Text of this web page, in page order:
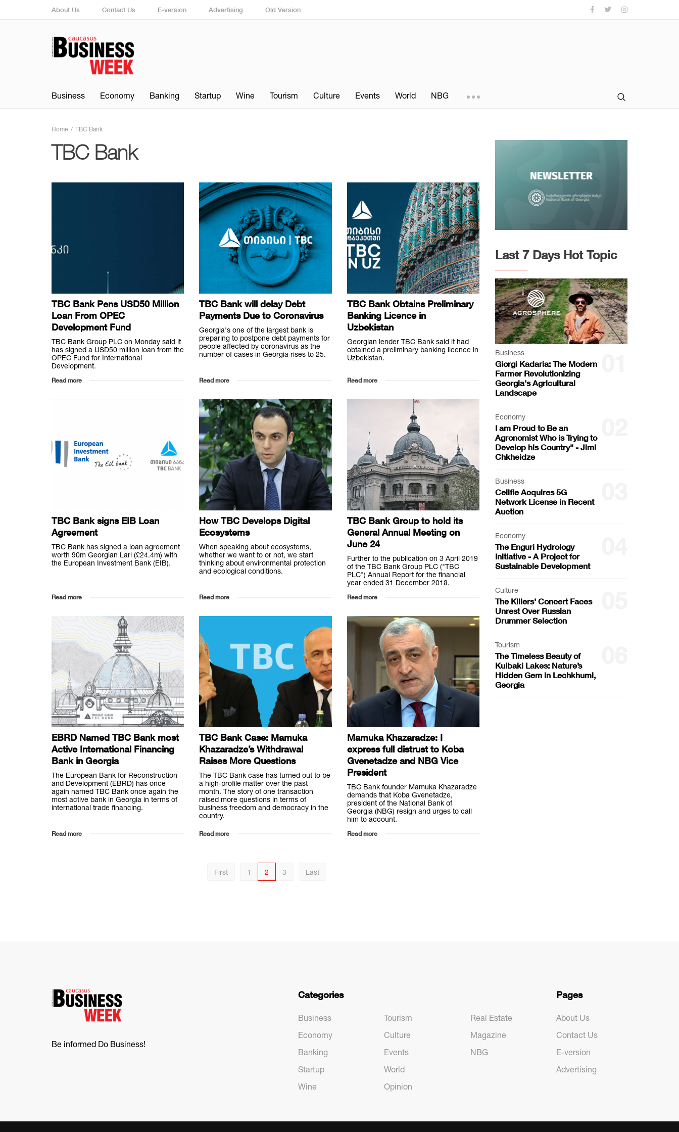
About Us Contact Us E-version Advertising Old Version
Business Economy Banking Startup Wine Tourism Culture Events World NBG
Home TBC Bank
TBC Bank
TBC Bank Pens USD50 Million
Loan From OPEC
Development Fund
TBC Bank Group PLC on Monday said it
has signed a USD50 million loan from the
OPEC Fund for International
Development.
Read more
TBC Bank will delay Debt
Payments Due to Coronavirus
Georgia's one of the largest bank is
preparing to postpone debt payments for
people affected by coronavirus as the
number of cases in Georgia rises to 25.
Read more
TBC Bank Obtains Preliminary
Banking Licence in
Uzbekistan
Georgian lender TBC Bank said it had
obtained a preliminary banking licence in
Uzbekistan.
Read more
TBC Bank signs EIB Loan
Agreement
TBC Bank has signed a loan agreement
worth 90m Georgian Lari (£24.4m) with
the European Investment Bank (EIB).
Read more
How TBC Develops Digital
Ecosystems
When speaking about ecosystems,
whether we want to or not, we start
thinking about environmental protection
and ecological conditions.
Read more
TBC Bank Group to hold its
General Annual Meeting on
June 24
Further to the publication on 3 April 2019
of the TBC Bank Group PLC ("TBC
PLC") Annual Report for the financial
year ended 31 December 2018.
Read more
EBRD Named TBC Bank most
Active International Financing
Bank in Georgia
The European Bank for Reconstruction
and Development (EBRD) has once
again named TBC Bank once again the
most active bank in Georgia in terms of
international trade financing.
Read more
TBC Bank Case: Mamuka
Khazaradze’s Withdrawal
Raises More Questions
The TBC Bank case has turned out to be
a high-profile matter over the past
month. The story of one transaction
raised more questions in terms of
business freedom and democracy in the
country.
Read more
Mamuka Khazaradze: I
express full distrust to Koba
Gvenetadze and NBG Vice
President
TBC Bank founder Mamuka Khazaradze
demands that Koba Gvenetadze,
president of the National Bank of
Georgia (NBG) resign and urges to call
him to account.
Read more
First 1 2 3 Last
Last 7 Days Hot Topic
Business
Giorgi Kadaria: The Modern
Farmer Revolutionizing
Georgia's Agricultural
Landscape
Economy
I am Proud to Be an
Agronomist Who is Trying to
Develop his Country" - Jimi
Chkheidze
Business
Cellfie Acquires 5G
Network License in Recent
Auction
Economy
The Enguri Hydrology
Initiative - A Project for
Sustainable Development
Culture
The Killers' Concert Faces
Unrest Over Russian
Drummer Selection
Tourism
The Timeless Beauty of
Kulbaki Lakes: Nature’s
Hidden Gem in Lechkhumi,
Georgia
Be informed Do Business!
Categories
Business
Economy
Banking
Startup
Wine
Tourism
Culture
Events
World
Opinion
Real Estate
Magazine
NBG
Pages
About Us
Contact Us
E-version
Advertising